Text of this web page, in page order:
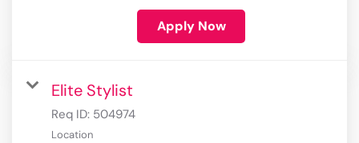
Apply Now
Elite Stylist
Req ID: 504974
Location